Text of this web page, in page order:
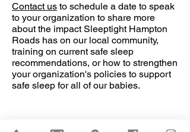
Contact us to schedule a date to speak
to your organization to share more
about the impact Sleeptight Hampton
Roads has on our local community,
training on current safe sleep
recommendations, or how to strengthen
your organization's policies to support
safe sleep for all of our babies.